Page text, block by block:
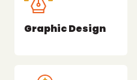
Graphic Design